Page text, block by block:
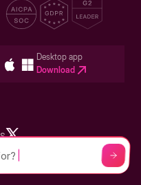
Desktop app
Download
Storylane